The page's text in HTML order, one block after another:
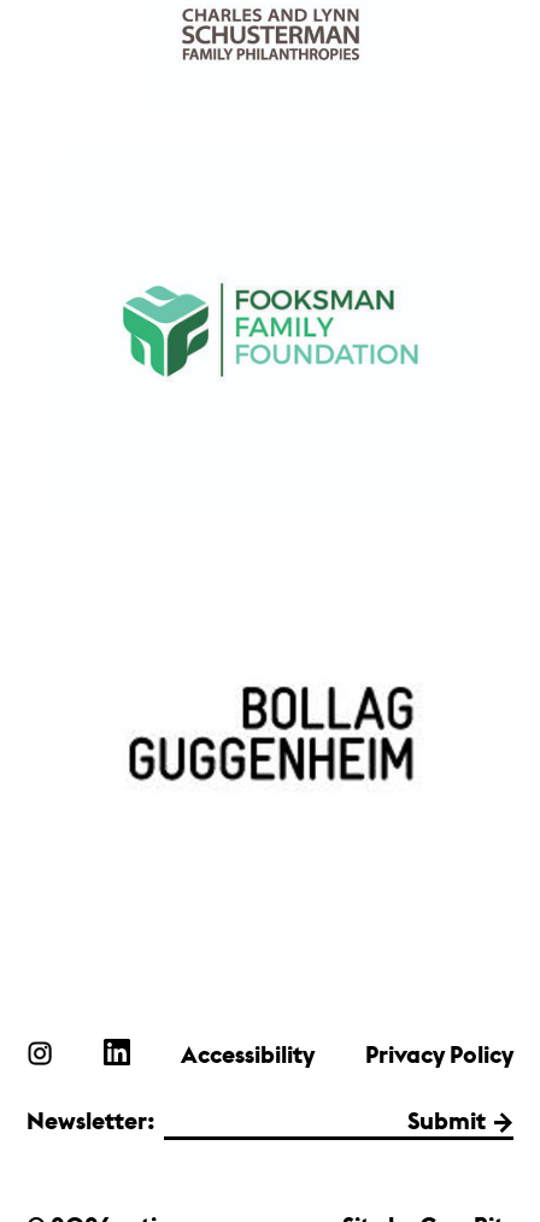
Accessibility Privacy Policy
Newsletter: Submit